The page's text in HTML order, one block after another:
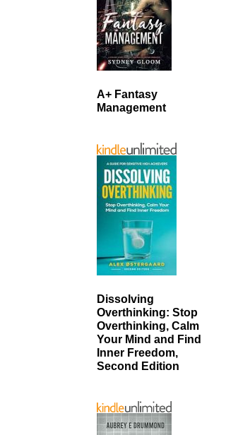
A+ Fantasy
Management
Dissolving
Overthinking: Stop
Overthinking, Calm
Your Mind and Find
Inner Freedom,
Second Edition